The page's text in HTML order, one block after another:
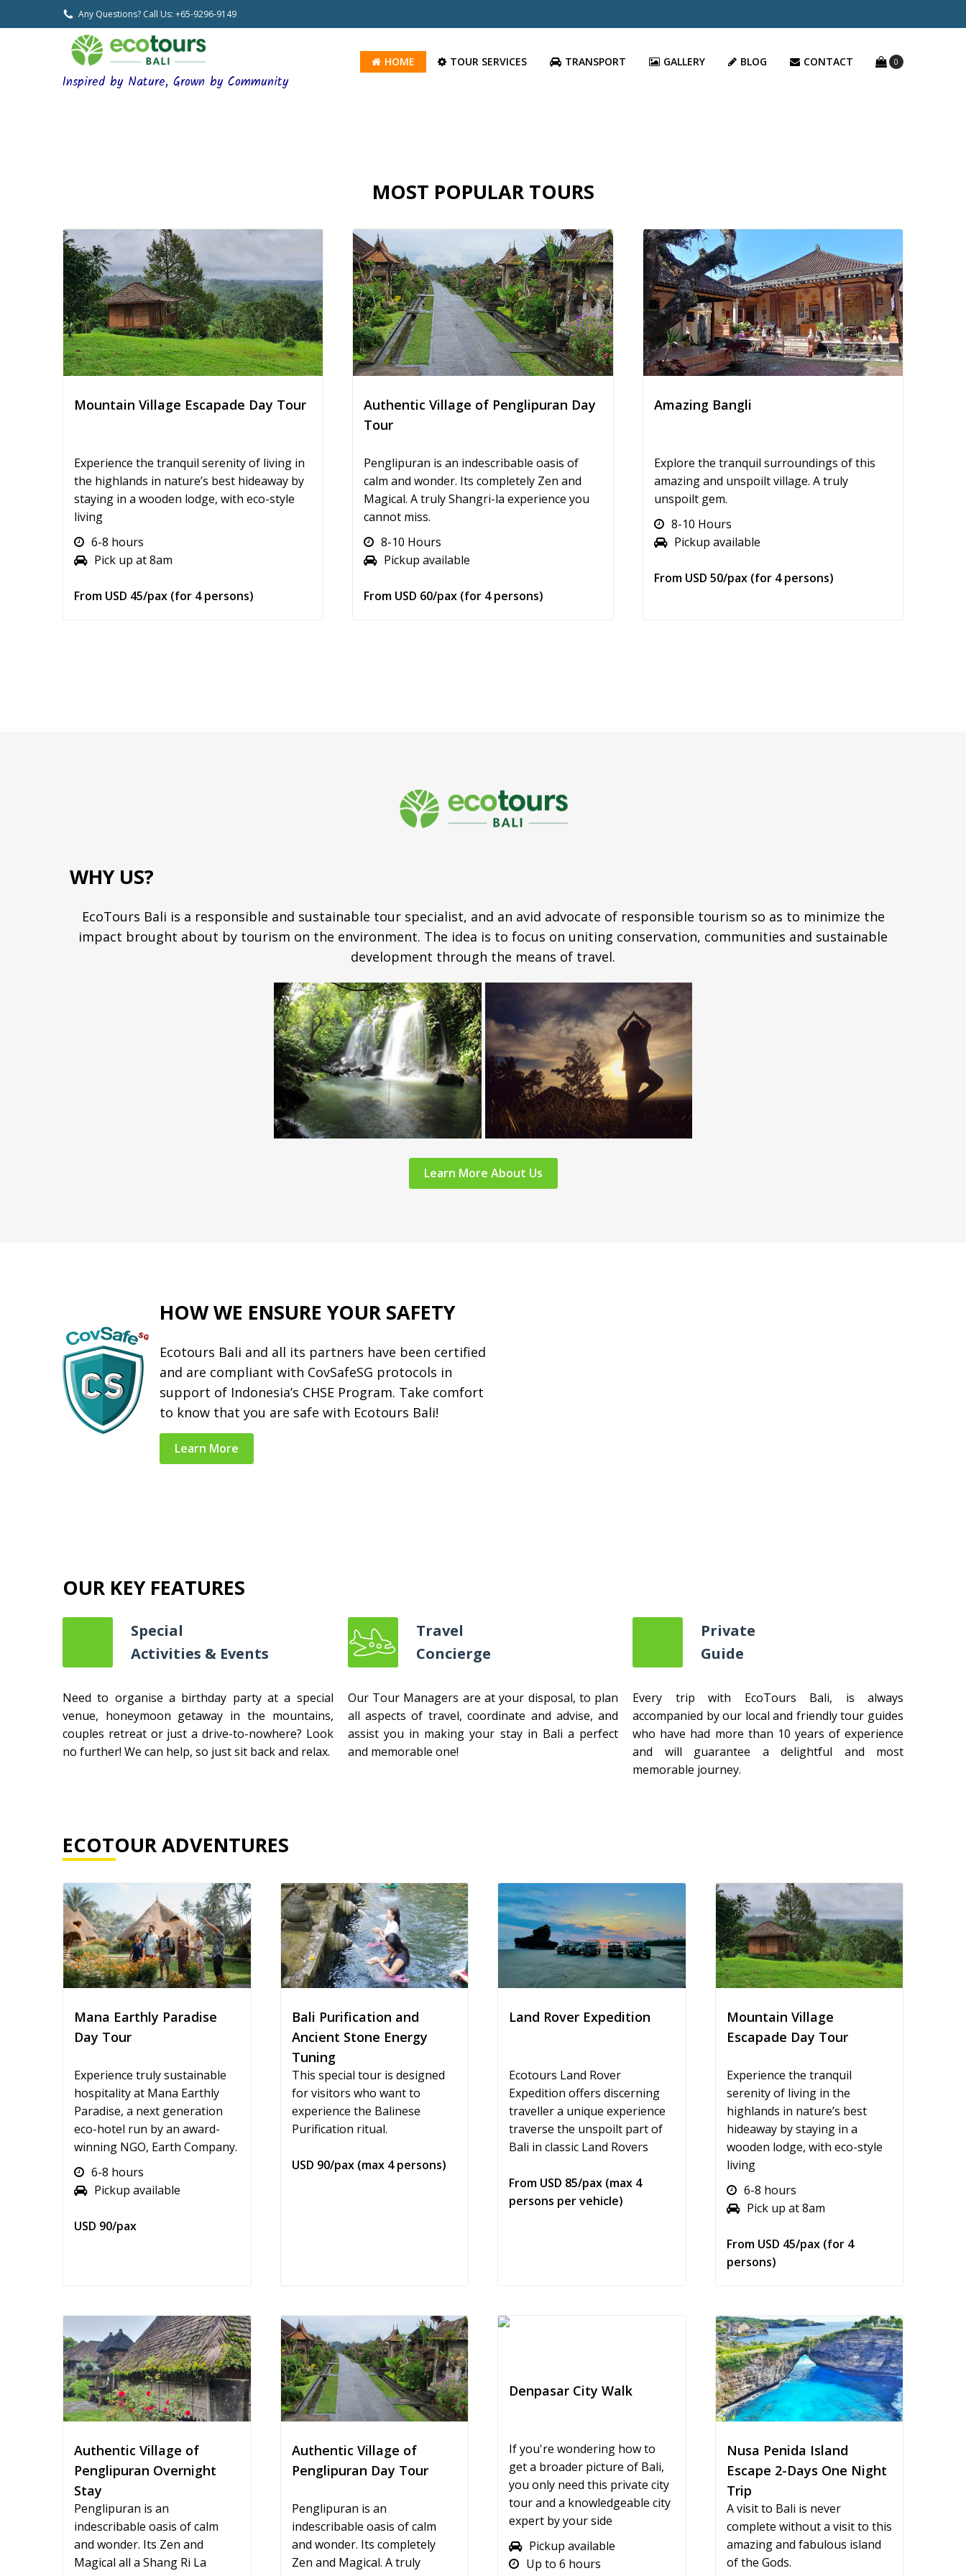
Any Questions? Call Us: +65-9296-9149
Inspired by Nature, Grown by Community
0
HOME TOUR SERVICES TRANSPORT GALLERY BLOG CONTACT
MOST POPULAR TOURS
Mountain Village Escapade Day Tour
Experience the tranquil serenity of living in
the highlands in nature’s best hideaway by
staying in a wooden lodge, with eco-style
living
6-8 hours
Pick up at 8am
From USD 45/pax (for 4 persons)
Authentic Village of Penglipuran Day
Tour
Penglipuran is an indescribable oasis of
calm and wonder. Its completely Zen and
Magical. A truly Shangri-la experience you
cannot miss.
8-10 Hours
Pickup available
From USD 60/pax (for 4 persons)
Amazing Bangli
Explore the tranquil surroundings of this
amazing and unspoilt village. A truly
unspoilt gem.
8-10 Hours
Pickup available
From USD 50/pax (for 4 persons)
WHY US?
EcoTours Bali is a responsible and sustainable tour specialist, and an avid advocate of responsible tourism so as to minimize the
impact brought about by tourism on the environment. The idea is to focus on uniting conservation, communities and sustainable
development through the means of travel.
Learn More About Us
HOW WE ENSURE YOUR SAFETY
Ecotours Bali and all its partners have been certified
and are compliant with CovSafeSG protocols in
support of Indonesia’s CHSE Program. Take comfort
to know that you are safe with Ecotours Bali!
Learn More
OUR KEY FEATURES
Special
Activities & Events
Need to organise a birthday party at a special
venue, honeymoon getaway in the mountains,
couples retreat or just a drive-to-nowhere? Look
no further! We can help, so just sit back and relax.
Travel
Concierge
Our Tour Managers are at your disposal, to plan
all aspects of travel, coordinate and advise, and
assist you in making your stay in Bali a perfect
and memorable one!
Private
Guide
Every trip with EcoTours Bali, is always
accompanied by our local and friendly tour guides
who have had more than 10 years of experience
and will guarantee a delightful and most
memorable journey.
ECOTOUR ADVENTURES
Mana Earthly Paradise
Day Tour
Experience truly sustainable
hospitality at Mana Earthly
Paradise, a next generation
eco-hotel run by an award-
winning NGO, Earth Company.
6-8 hours
Pickup available
USD 90/pax
Bali Purification and
Ancient Stone Energy
Tuning
This special tour is designed
for visitors who want to
experience the Balinese
Purification ritual.
USD 90/pax (max 4 persons)
Land Rover Expedition
Ecotours Land Rover
Expedition offers discerning
traveller a unique experience
traverse the unspoilt part of
Bali in classic Land Rovers
From USD 85/pax (max 4
persons per vehicle)
Mountain Village
Escapade Day Tour
Experience the tranquil
serenity of living in the
highlands in nature’s best
hideaway by staying in a
wooden lodge, with eco-style
living
6-8 hours
Pick up at 8am
From USD 45/pax (for 4
persons)
Authentic Village of
Penglipuran Overnight
Stay
Penglipuran is an
indescribable oasis of calm
and wonder. Its Zen and
Magical all a Shang Ri La
Authentic Village of
Penglipuran Day Tour
Penglipuran is an
indescribable oasis of calm
and wonder. Its completely
Zen and Magical. A truly
Denpasar City Walk
If you're wondering how to
get a broader picture of Bali,
you only need this private city
tour and a knowledgeable city
expert by your side
Pickup available
Up to 6 hours
Nusa Penida Island
Escape 2-Days One Night
Trip
A visit to Bali is never
complete without a visit to this
amazing and fabulous island
of the Gods.